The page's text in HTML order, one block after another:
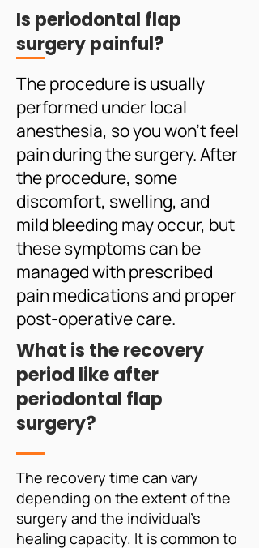
Is periodontal flap
surgery painful?
The procedure is usually
performed under local
anesthesia, so you won't feel
pain during the surgery. After
the procedure, some
discomfort, swelling, and
mild bleeding may occur, but
these symptoms can be
managed with prescribed
pain medications and proper
post-operative care.
What is the recovery
period like after
periodontal flap
surgery?
The recovery time can vary
depending on the extent of the
surgery and the individual's
healing capacity. It is common to